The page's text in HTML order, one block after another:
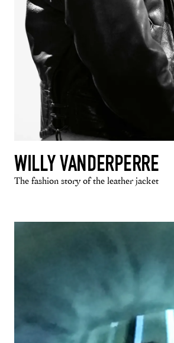
WILLY VANDERPERRE
The fashion story of the leather jacket